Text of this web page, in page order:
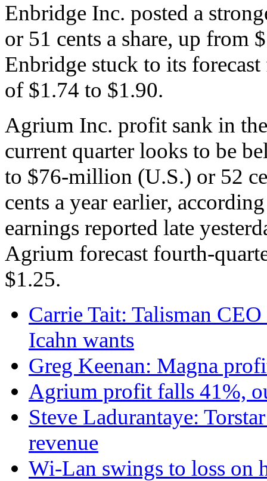
Enbridge Inc. posted a
or 51 cents a share, up from
Enbridge stuck to its
of $1.74 to $1.90.
Agrium Inc. profit sank in
current quarter looks to be
to $76-million (U.S.) or 52
cents a year earlier,
earnings reported late
Agrium forecast fourth-
$1.25.
Carrie Tait: Talisman
Icahn wants
Greg Keenan: Magna
Agrium profit falls 41%,
Steve Ladurantaye:
revenue
Wi-Lan swings to loss on